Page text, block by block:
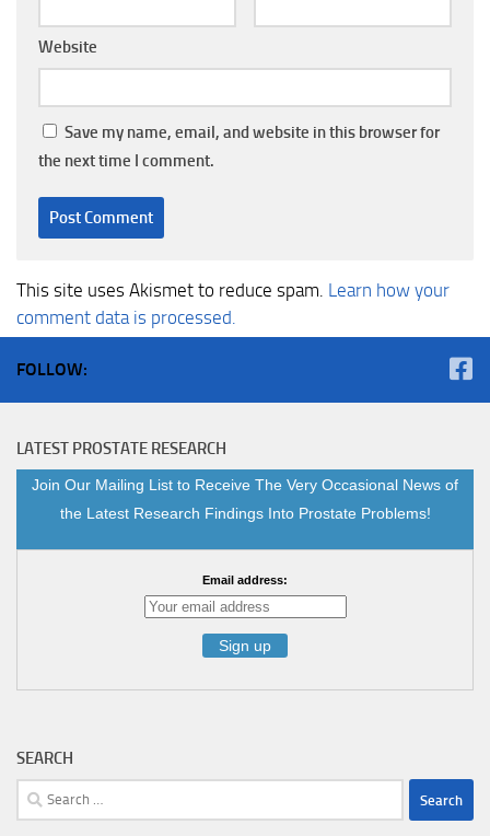
Website
Save my name, email, and website in this browser for
the next time I comment.
This site uses Akismet to reduce spam. Learn how your
comment data is processed.
FOLLOW:
LATEST PROSTATE RESEARCH
Join Our Mailing List to Receive The Very Occasional News of
the Latest Research Findings Into Prostate Problems!
Email address:
SEARCH
Search
for: